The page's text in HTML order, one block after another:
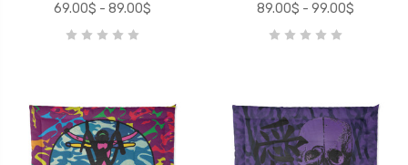
69.00$ - 89.00$
89.00$ - 99.00$